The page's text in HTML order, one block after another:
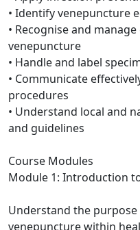
• Identify venepuncture
• Recognise and
venepuncture
• Handle and label
• Communicate
procedures
• Understand local and
and guidelines
Course Modules
Module 1: Introduction
Understand the
venepuncture within